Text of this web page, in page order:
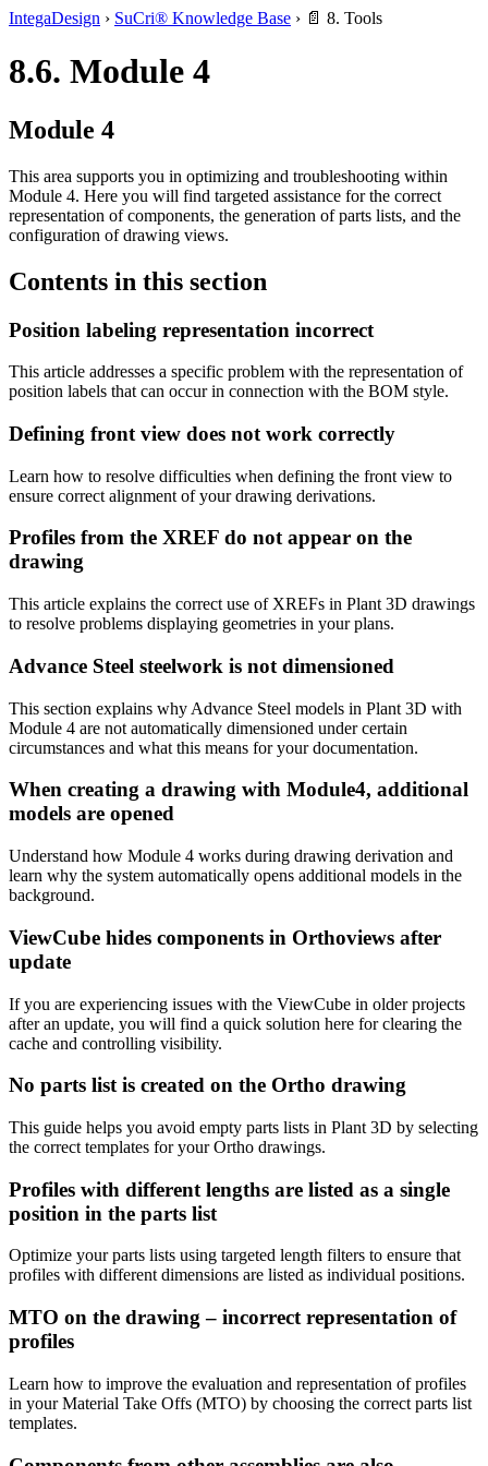
IntegaDesign › SuCri® Knowledge Base › 📄 8. Tools
8.6. Module 4
Module 4
This area supports you in optimizing and troubleshooting within
Module 4. Here you will find targeted assistance for the correct
representation of components, the generation of parts lists, and the
configuration of drawing views.
Contents in this section
Position labeling representation incorrect
This article addresses a specific problem with the representation of
position labels that can occur in connection with the BOM style.
Defining front view does not work correctly
Learn how to resolve difficulties when defining the front view to
ensure correct alignment of your drawing derivations.
Profiles from the XREF do not appear on the
drawing
This article explains the correct use of XREFs in Plant 3D drawings
to resolve problems displaying geometries in your plans.
Advance Steel steelwork is not dimensioned
This section explains why Advance Steel models in Plant 3D with
Module 4 are not automatically dimensioned under certain
circumstances and what this means for your documentation.
When creating a drawing with Module4, additional
models are opened
Understand how Module 4 works during drawing derivation and
learn why the system automatically opens additional models in the
background.
ViewCube hides components in Orthoviews after
update
If you are experiencing issues with the ViewCube in older projects
after an update, you will find a quick solution here for clearing the
cache and controlling visibility.
No parts list is created on the Ortho drawing
This guide helps you avoid empty parts lists in Plant 3D by selecting
the correct templates for your Ortho drawings.
Profiles with different lengths are listed as a single
position in the parts list
Optimize your parts lists using targeted length filters to ensure that
profiles with different dimensions are listed as individual positions.
MTO on the drawing – incorrect representation of
profiles
Learn how to improve the evaluation and representation of profiles
in your Material Take Offs (MTO) by choosing the correct parts list
templates.